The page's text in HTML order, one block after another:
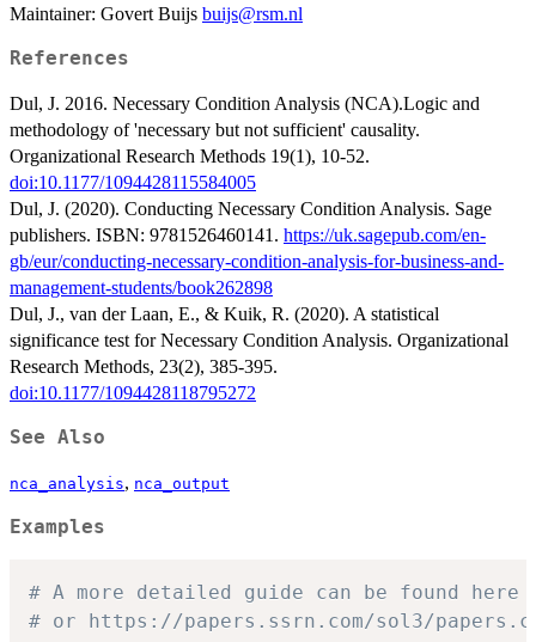
Maintainer: Govert Buijs buijs@rsm.nl
References
Dul, J. 2016. Necessary Condition Analysis (NCA).Logic and
methodology of 'necessary but not sufficient' causality.
Organizational Research Methods 19(1), 10-52.
doi:10.1177/1094428115584005
Dul, J. (2020). Conducting Necessary Condition Analysis. Sage
publishers. ISBN: 9781526460141. https://uk.sagepub.com/en-
gb/eur/conducting-necessary-condition-analysis-for-business-and-
management-students/book262898
Dul, J., van der Laan, E., & Kuik, R. (2020). A statistical
significance test for Necessary Condition Analysis. Organizational
Research Methods, 23(2), 385-395.
doi:10.1177/1094428118795272
See Also
nca_analysis, nca_output
Examples
# A more detailed guide can be found
# or https://papers.ssrn.com/sol3/